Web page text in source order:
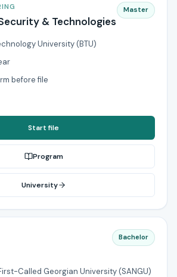
& Technologies
Master
University (BTU)
before file
Start file
Program
University
Bachelor
Called Georgian University (SANGU)